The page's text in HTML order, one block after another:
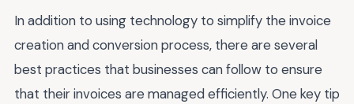
In addition to using technology to simplify the invoice
creation and conversion process, there are several
best practices that businesses can follow to ensure
that their invoices are managed efficiently. One key tip